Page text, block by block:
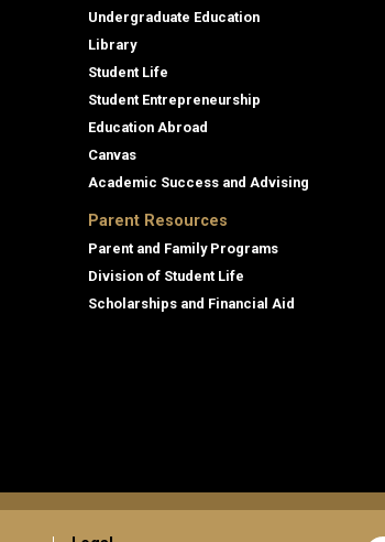
Undergraduate Education
Library
Student Life
Student Entrepreneurship
Education Abroad
Canvas
Academic Success and Advising
Parent Resources
Parent and Family Programs
Division of Student Life
Scholarships and Financial Aid